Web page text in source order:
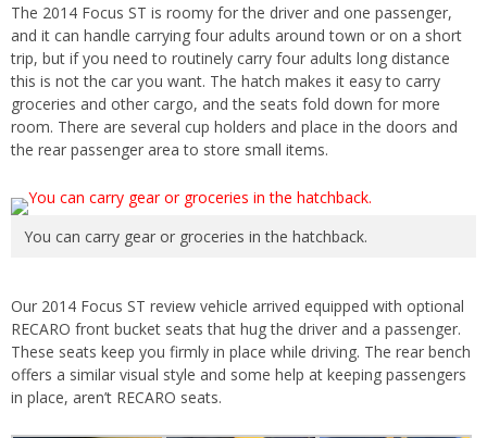
The 2014 Focus ST is roomy for the driver and one passenger,
and it can handle carrying four adults around town or on a short
trip, but if you need to routinely carry four adults long distance
this is not the car you want. The hatch makes it easy to carry
groceries and other cargo, and the seats fold down for more
room. There are several cup holders and place in the doors and
the rear passenger area to store small items.
You can carry gear or groceries in the hatchback.
Our 2014 Focus ST review vehicle arrived equipped with optional
RECARO front bucket seats that hug the driver and a passenger.
These seats keep you firmly in place while driving. The rear bench
offers a similar visual style and some help at keeping passengers
in place, aren’t RECARO seats.